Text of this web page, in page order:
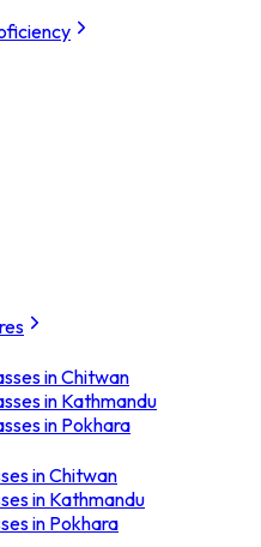
in Chitwan
in Kathmandu
in Pokhara
in Chitwan
in Kathmandu
in Pokhara